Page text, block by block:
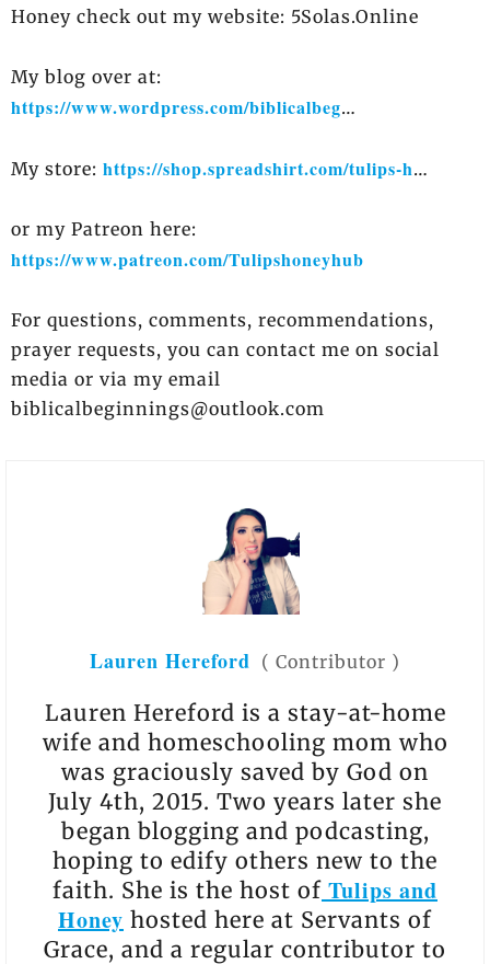
Honey check out my website: 5Solas.Online
My blog over at:
https://www.wordpress.com/biblicalbeg​​…
My store: https://shop.spreadshirt.com/tulips-h​​…
or my Patreon here:
https://www.patreon.com/Tulipshoneyhub​
For questions, comments, recommendations,
prayer requests, you can contact me on social
media or via my email
biblicalbeginnings@outlook.com
Lauren Hereford ( Contributor )
Lauren Hereford is a stay-at-home
wife and homeschooling mom who
was graciously saved by God on
July 4th, 2015. Two years later she
began blogging and podcasting,
hoping to edify others new to the
faith. She is the host of Tulips and
Honey hosted here at Servants of
Grace, and a regular contributor to